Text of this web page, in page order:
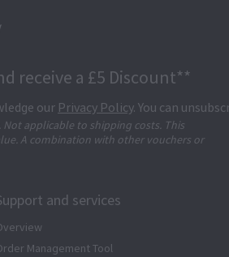
receive a £5 Discount**
our Privacy Policy. You can
Not applicable to shipping costs. This
A combination with other vouchers or
and services
Management Tool